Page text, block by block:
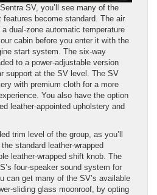
SV, you’ll see many of the
features become standard. The air
dual-zone automatic temperature
cabin before you enter it with the
start system. The six-way
to a power-adjustable version
support at the SV level. The SV
with premium cloth for a more
You also have the option
leather-appointed upholstery and
trim level of the group, as you’ll
standard leather-wrapped
leather-wrapped shift knob. The
four-speaker sound system for
can get many of the SV’s available
sliding glass moonroof, by opting